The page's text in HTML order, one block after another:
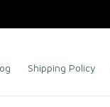
Shipping Policy